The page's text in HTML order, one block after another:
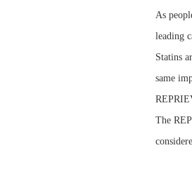
As
leading
Statins
same
The